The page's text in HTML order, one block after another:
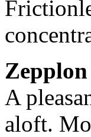
Zepplon
A
aloft.